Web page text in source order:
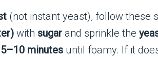
(not instant yeast), follow these
with sugarand sprinkle the
5–10 minutesuntil foamy. If it